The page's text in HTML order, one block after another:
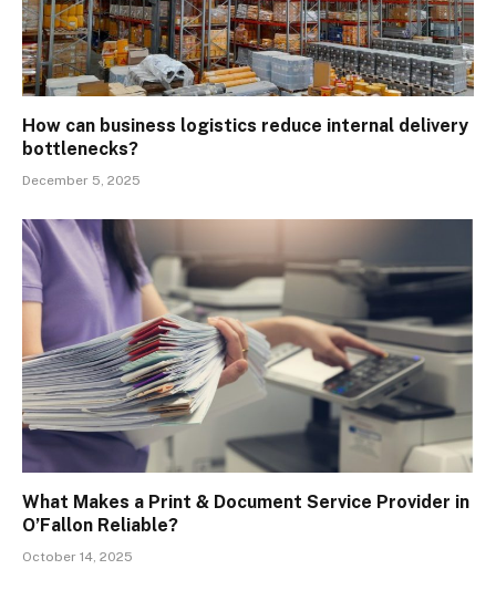
How can business logistics reduce internal delivery
bottlenecks?
December 5, 2025
What Makes a Print & Document Service Provider in
O’Fallon Reliable?
October 14, 2025